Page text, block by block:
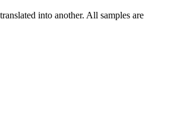
into another. All samples are